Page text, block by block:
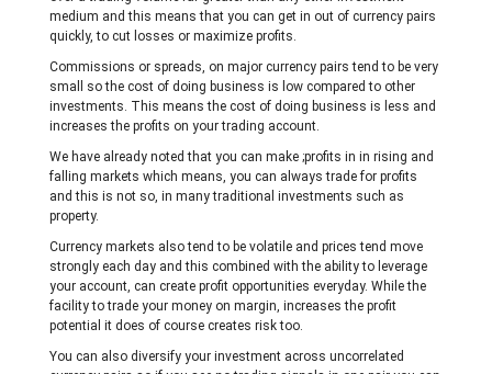
medium and this means that you can get in out of currency pairs
quickly, to cut losses or maximize profits.
Commissions or spreads, on major currency pairs tend to be very
small so the cost of doing business is low compared to other
investments. This means the cost of doing business is less and
increases the profits on your trading account.
We have already noted that you can make ;profits in in rising and
falling markets which means, you can always trade for profits
and this is not so, in many traditional investments such as
property.
Currency markets also tend to be volatile and prices tend move
strongly each day and this combined with the ability to leverage
your account, can create profit opportunities everyday. While the
facility to trade your money on margin, increases the profit
potential it does of course creates risk too.
You can also diversify your investment across uncorrelated